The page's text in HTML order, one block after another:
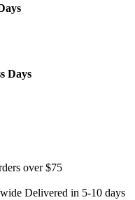
Days
over $75
Delivered in 5-10 days